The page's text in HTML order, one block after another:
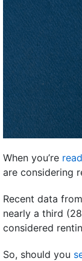
When you’re
are considering
Recent data from
nearly a third
considered
So, should you